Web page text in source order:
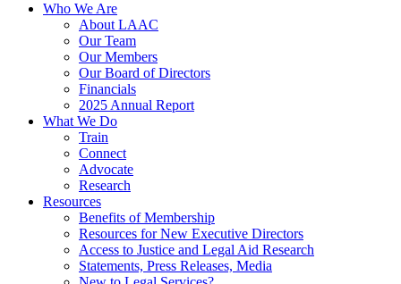
Who We Are
About LAAC
Our Team
Our Members
Our Board of Directors
Financials
2025 Annual Report
What We Do
Train
Connect
Advocate
Research
Resources
Benefits of Membership
Resources for New Executive Directors
Access to Justice and Legal Aid Research
Statements, Press Releases, Media